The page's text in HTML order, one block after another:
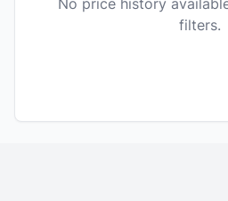
No price history
filters.